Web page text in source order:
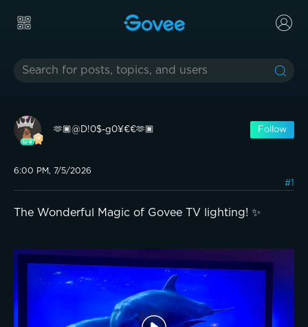
🫶🏿@D!0$-g0¥€€🫶🏿 Follow
6:00 PM, 7/5/2026
#1
The Wonderful Magic of Govee TV lighting! ✨